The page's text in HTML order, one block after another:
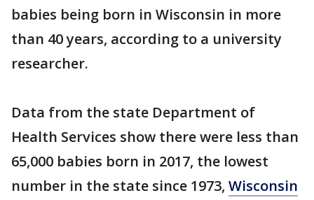
babies being born in Wisconsin in more
than 40 years, according to a university
researcher.
Data from the state Department of
Health Services show there were less than
65,000 babies born in 2017, the lowest
number in the state since 1973, Wisconsin